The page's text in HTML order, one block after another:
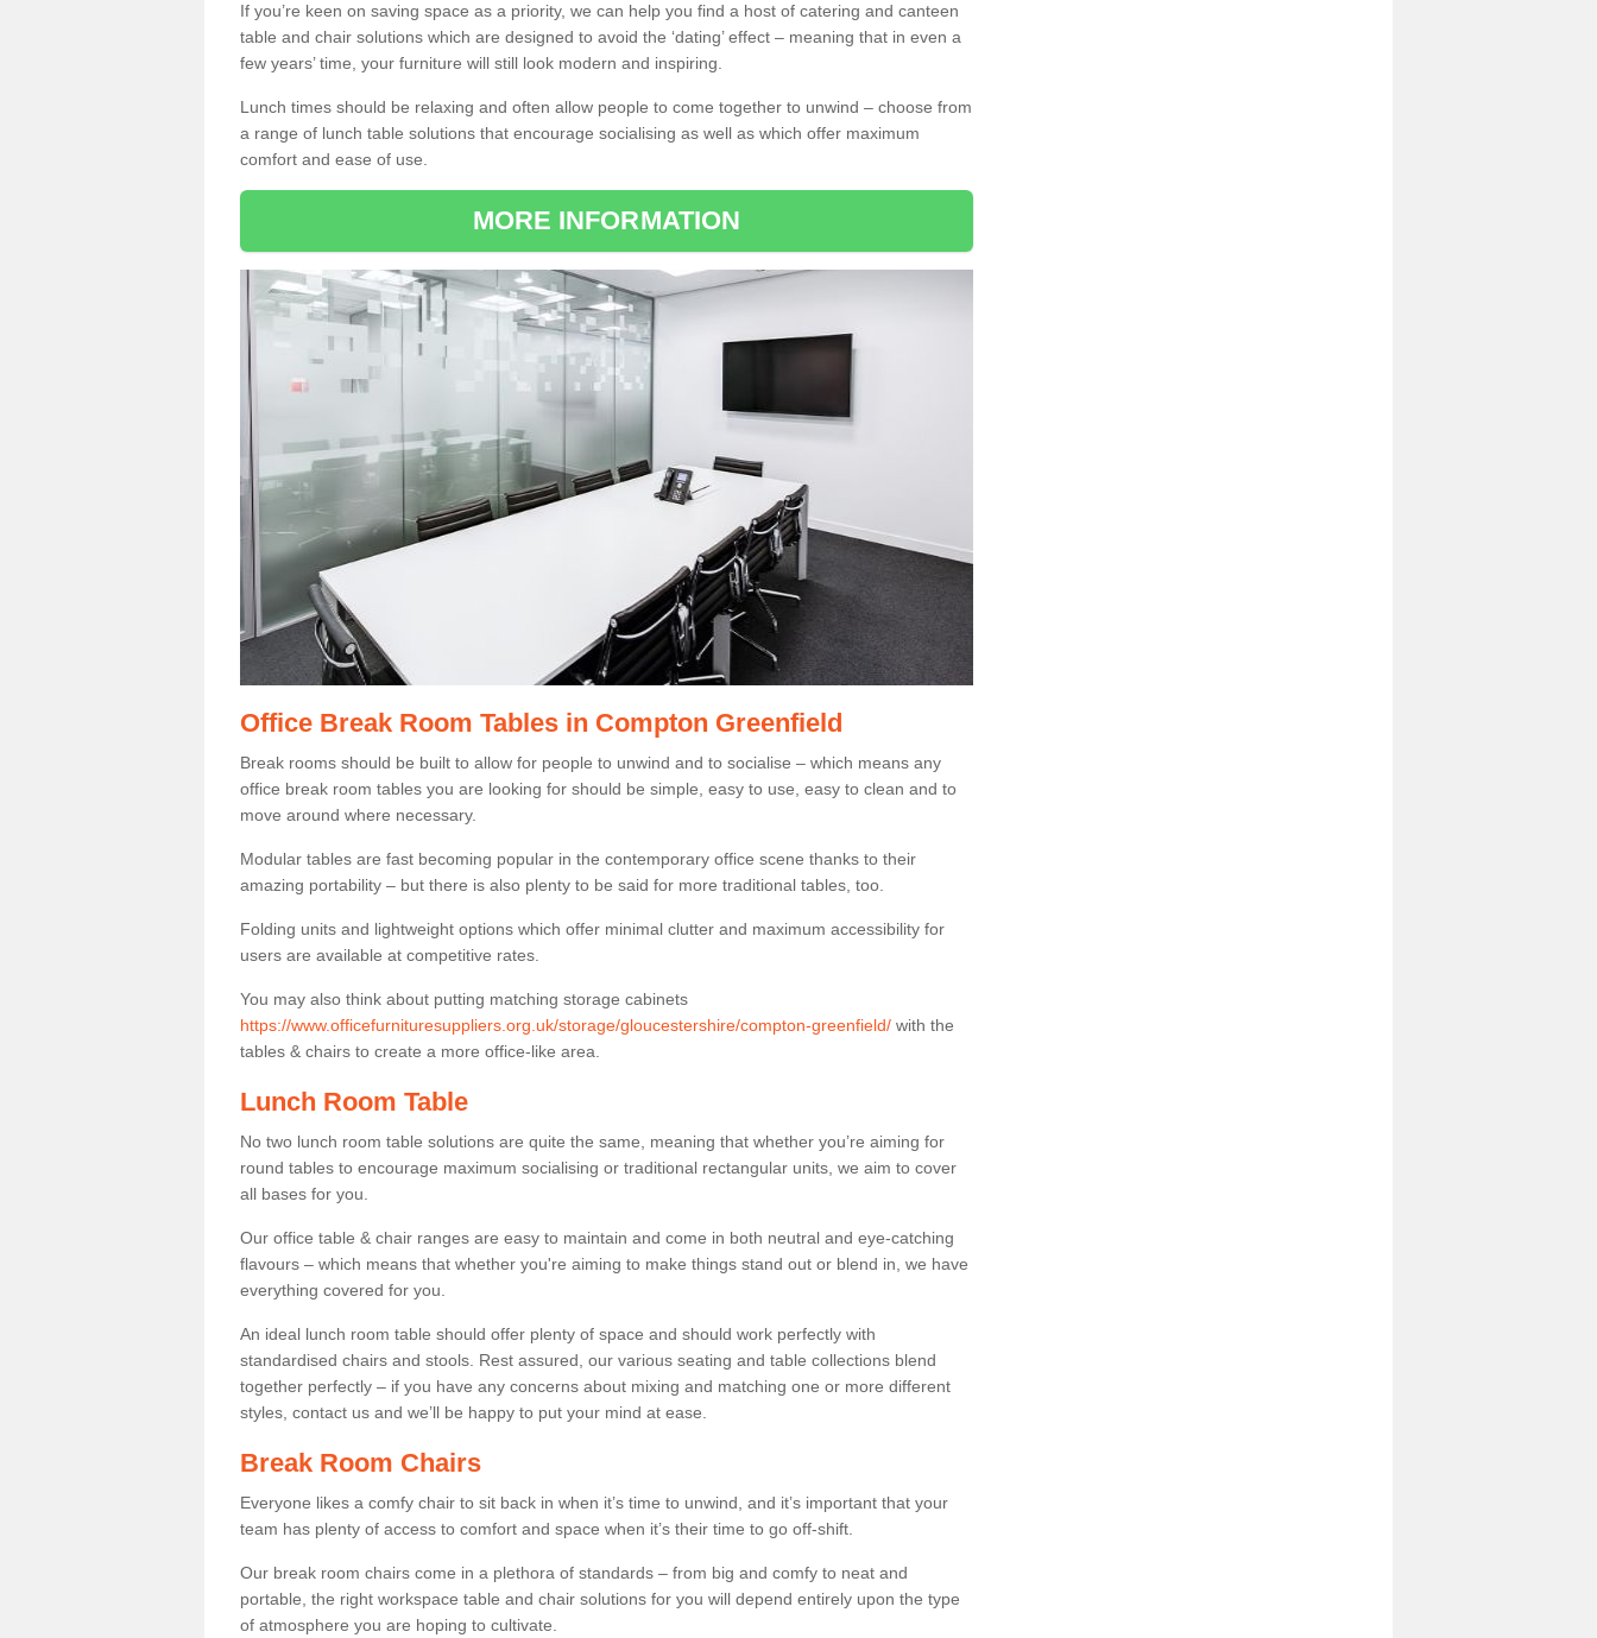
If you’re keen on saving space as a priority, we can help you find a host of catering and canteen
table and chair solutions which are designed to avoid the ‘dating’ effect – meaning that in even a
few years’ time, your furniture will still look modern and inspiring.
Lunch times should be relaxing and often allow people to come together to unwind – choose from
a range of lunch table solutions that encourage socialising as well as which offer maximum
comfort and ease of use.
MORE INFORMATION
Office Break Room Tables in Compton Greenfield
Break rooms should be built to allow for people to unwind and to socialise – which means any
office break room tables you are looking for should be simple, easy to use, easy to clean and to
move around where necessary.
Modular tables are fast becoming popular in the contemporary office scene thanks to their
amazing portability – but there is also plenty to be said for more traditional tables, too.
Folding units and lightweight options which offer minimal clutter and maximum accessibility for
users are available at competitive rates.
You may also think about putting matching storage cabinets
https://www.officefurnituresuppliers.org.uk/storage/gloucestershire/compton-greenfield/ with the
tables & chairs to create a more office-like area.
Lunch Room Table
No two lunch room table solutions are quite the same, meaning that whether you’re aiming for
round tables to encourage maximum socialising or traditional rectangular units, we aim to cover
all bases for you.
Our office table & chair ranges are easy to maintain and come in both neutral and eye-catching
flavours – which means that whether you're aiming to make things stand out or blend in, we have
everything covered for you.
An ideal lunch room table should offer plenty of space and should work perfectly with
standardised chairs and stools. Rest assured, our various seating and table collections blend
together perfectly – if you have any concerns about mixing and matching one or more different
styles, contact us and we’ll be happy to put your mind at ease.
Break Room Chairs
Everyone likes a comfy chair to sit back in when it’s time to unwind, and it’s important that your
team has plenty of access to comfort and space when it’s their time to go off-shift.
Our break room chairs come in a plethora of standards – from big and comfy to neat and
portable, the right workspace table and chair solutions for you will depend entirely upon the type
of atmosphere you are hoping to cultivate.